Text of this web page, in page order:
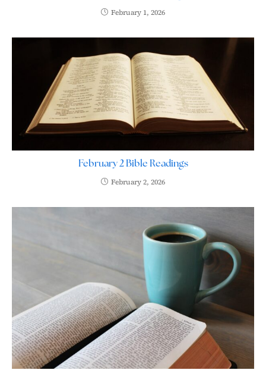
February 1, 2026
February 2 Bible Readings
February 2, 2026